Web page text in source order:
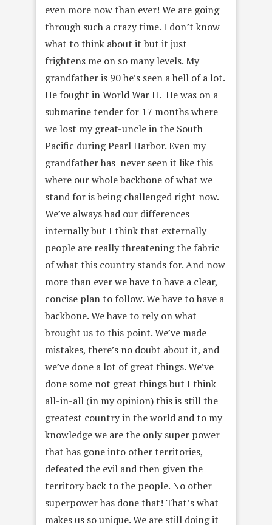
even more now than ever! We are going
through such a crazy time. I don’t know
what to think about it but it just
frightens me on so many levels. My
grandfather is 90 he’s seen a hell of a lot.
He fought in World War II. He was on a
submarine tender for 17 months where
we lost my great-uncle in the South
Pacific during Pearl Harbor. Even my
grandfather has never seen it like this
where our whole backbone of what we
stand for is being challenged right now.
We’ve always had our differences
internally but I think that externally
people are really threatening the fabric
of what this country stands for. And now
more than ever we have to have a clear,
concise plan to follow. We have to have a
backbone. We have to rely on what
brought us to this point. We’ve made
mistakes, there’s no doubt about it, and
we’ve done a lot of great things. We’ve
done some not great things but I think
all-in-all (in my opinion) this is still the
greatest country in the world and to my
knowledge we are the only super power
that has gone into other territories,
defeated the evil and then given the
territory back to the people. No other
superpower has done that! That’s what
makes us so unique. We are still doing it